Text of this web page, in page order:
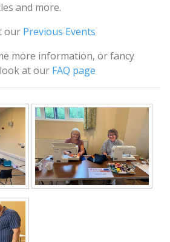
and more.
our Previous Events
more information, or fancy
at our FAQ page